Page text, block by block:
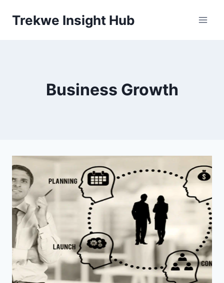
Trekwe Insight Hub
Business Growth